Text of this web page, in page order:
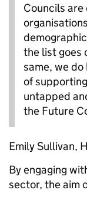
Councils
the list goes
same, we
of
untapped
the Future
Emily Sullivan,
By engaging
sector, the aim